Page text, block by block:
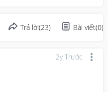
Trả lời(23) Bài viết(0)
2y Trước